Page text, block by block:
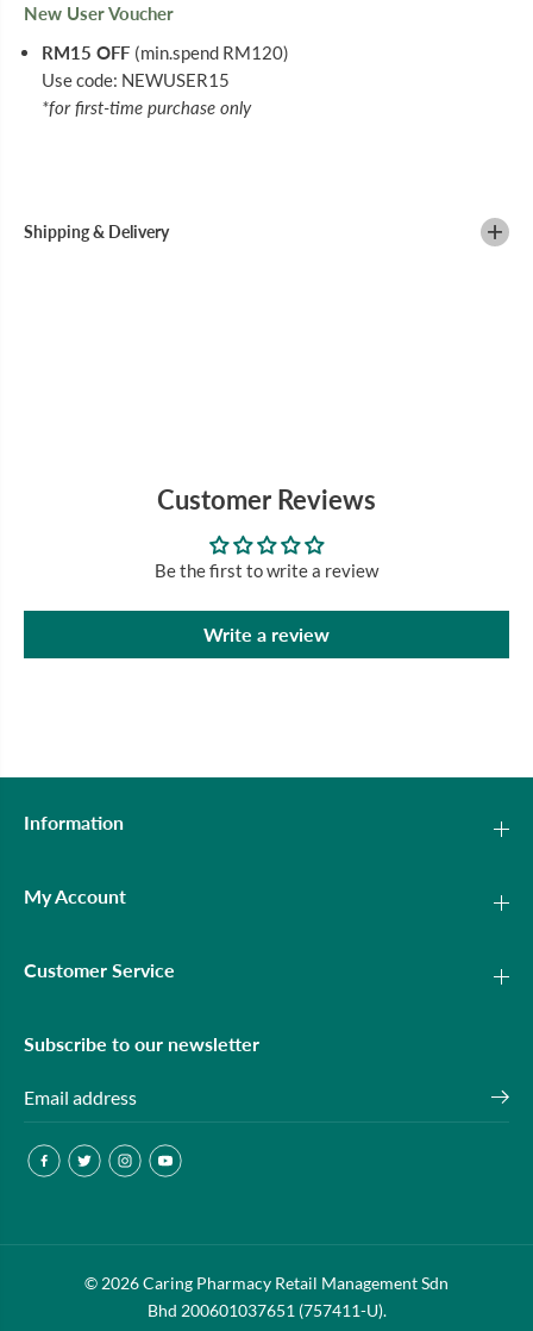
New User Voucher
RM15 OFF (min.spend RM120)
Use code: NEWUSER15
*for first-time purchase only
Shipping & Delivery
21ST CENTURY CHEWY C 30MG 90S
Customer Reviews
Be the first to write a review
Write a review
Information
My Account
Customer Service
Subscribe to our newsletter
© 2026 Caring Pharmacy Retail Management Sdn
Bhd 200601037651 (757411-U).